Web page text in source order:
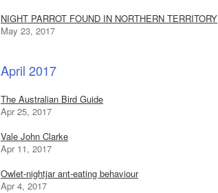
NIGHT PARROT FOUND IN NORTHERN TERRITORY
May 23, 2017
April 2017
The Australian Bird Guide
Apr 25, 2017
Vale John Clarke
Apr 11, 2017
Owlet-nightjar ant-eating behaviour
Apr 4, 2017